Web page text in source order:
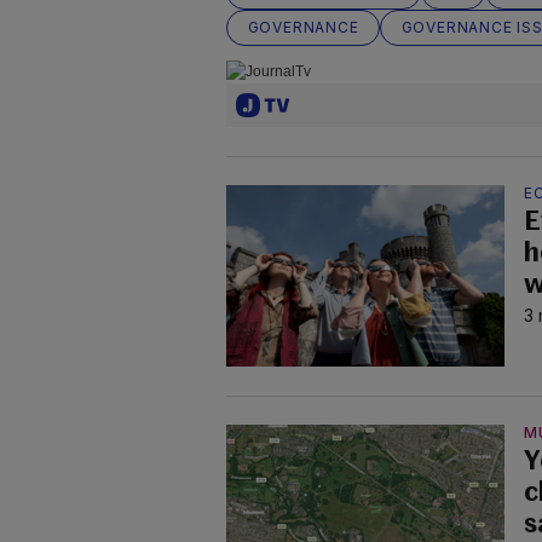
GOVERNANCE GOVERNANCE
3